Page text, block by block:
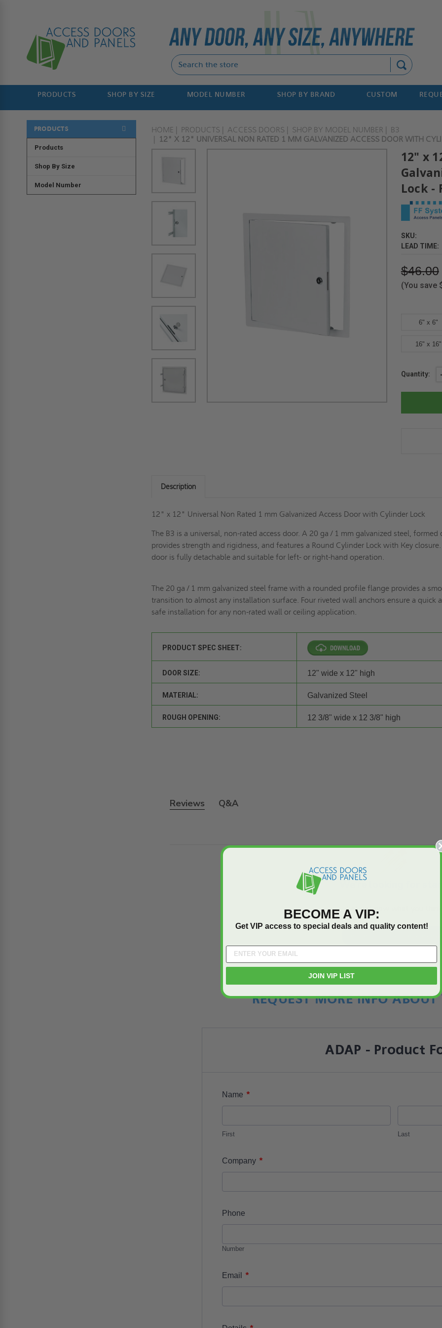
PRODUCTS SHOP BY SIZE MODEL NUMBER SHOP BY BRAND CUSTOM
PRODUCTS
Products
Shop By Size
Model Number
HOME PRODUCTS ACCESS DOORS SHOP BY MODEL NUMBER
B3
12" X 12" UNIVERSAL NON RATED 1 MM GALVANIZED ACCESS DOOR WITH
12" x
Lock -
SKU:
LEAD TIME:
$46.00
(You save
6" x 6"
16" x 16"
Current
Quantity:
Description
12" x 12" Universal Non Rated 1 mm Galvanized Access Door with Cylinder Lock
The B3 is a universal, non-rated access door. A 20 ga / 1 mm galvanized steel, formed
provides strength and rigidness, and features a Round Cylinder Lock with Key
door is fully detachable and suitable for left- or right-hand operation.
The 20 ga / 1 mm galvanized steel frame with a rounded profile flange provides a
transition to almost any installation surface. Four riveted wall anchors ensure a quick
safe installation for any non-rated wall or ceiling application.
PRODUCT SPEC SHEET:
DOOR SIZE: 12" wide x 12" high
MATERIAL: Galvanized Steel
ROUGH OPENING: 12 3/8" wide x 12 3/8" high
Reviews Q&A
We’re looking for
Let us know what you think
REQUEST MORE INFO
ADAP - Product
Name *
First Last
Company *
Phone
Number
Email *
BECOME A VIP:
Get VIP access to special deals and quality content!
JOIN VIP LIST